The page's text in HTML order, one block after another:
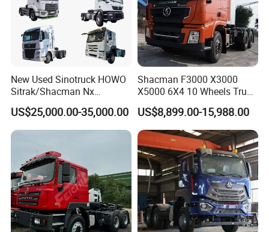
essence of innovation and quality with Wonderful Auto.
Main Product
New Used Sinotruck HOWO
Sitrak/Shacman Nx
Tx/X3000 M3000 LNG/CNG
4X2 6X4 10 Wheel 371
Tractor 380HP 400HP
430HP-480HP Tractor Truck
US$25,000.00-35,000.00
Shacman F3000 X3000
X5000 6X4 10 Wheels Truck
Head Diesel Shacman CNG
Tractor Truck
US$8,899.00-15,988.00